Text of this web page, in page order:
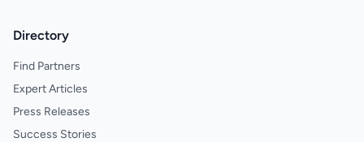
Directory
Find Partners
Expert Articles
Press Releases
Success Stories